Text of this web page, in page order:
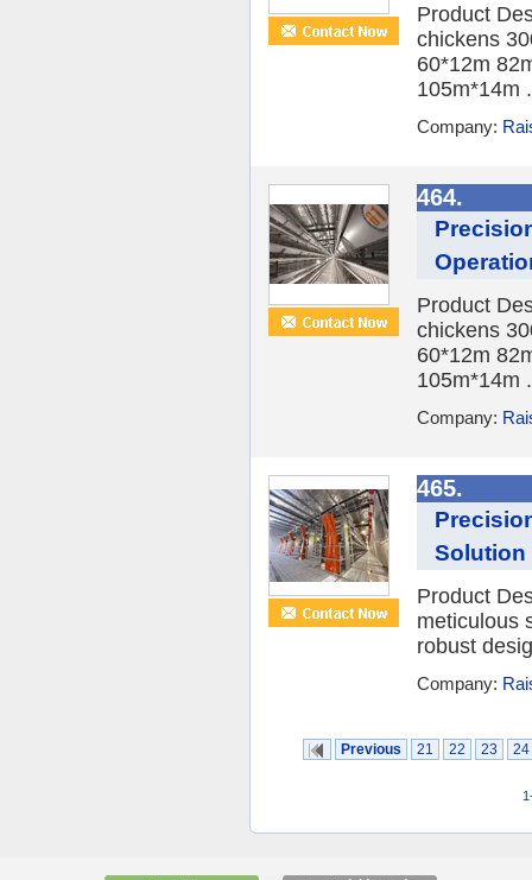
Product
chickens
60*12m
105m*14m
Company:
464.
Product
chickens
60*12m
105m*14m
Company:
465.
Solution
Product
meticulous
robust
Company:
Previous 21 22 23 24